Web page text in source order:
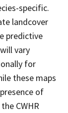
specific.
landcover
predictive
vary
for
these maps
of
CWHR